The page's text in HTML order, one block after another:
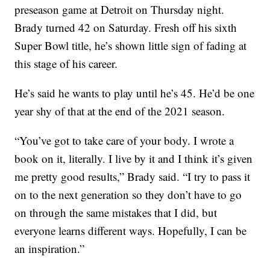
preseason game at Detroit on Thursday night.
Brady turned 42 on Saturday. Fresh off his sixth
Super Bowl title, he’s shown little sign of fading at
this stage of his career.
He’s said he wants to play until he’s 45. He’d be one
year shy of that at the end of the 2021 season.
“You’ve got to take care of your body. I wrote a
book on it, literally. I live by it and I think it’s given
me pretty good results,” Brady said. “I try to pass it
on to the next generation so they don’t have to go
on through the same mistakes that I did, but
everyone learns different ways. Hopefully, I can be
an inspiration.”